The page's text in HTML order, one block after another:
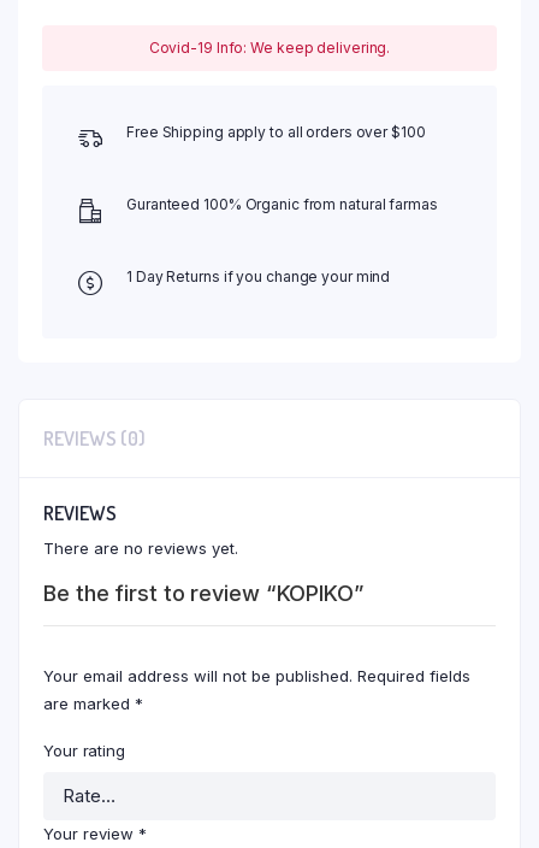
Covid-19 Info: We keep delivering.
Free Shipping apply to all orders over $100
Guranteed 100% Organic from natural farmas
1 Day Returns if you change your mind
REVIEWS (0)
REVIEWS
There are no reviews yet.
Be the first to review “KOPIKO”
Your email address will not be published. Required fields
are marked *
Your rating
Your review *